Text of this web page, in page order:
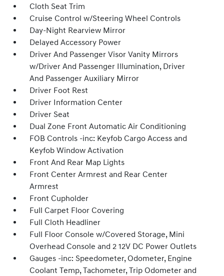
Cloth Seat Trim
Cruise Control w/Steering Wheel Controls
Day-Night Rearview Mirror
Delayed Accessory Power
Driver And Passenger Visor Vanity Mirrors
w/Driver And Passenger Illumination, Driver
And Passenger Auxiliary Mirror
Driver Foot Rest
Driver Information Center
Driver Seat
Dual Zone Front Automatic Air Conditioning
FOB Controls -inc: Keyfob Cargo Access and
Keyfob Window Activation
Front And Rear Map Lights
Front Center Armrest and Rear Center
Armrest
Front Cupholder
Full Carpet Floor Covering
Full Cloth Headliner
Full Floor Console w/Covered Storage, Mini
Overhead Console and 2 12V DC Power Outlets
Gauges -inc: Speedometer, Odometer, Engine
Coolant Temp, Tachometer, Trip Odometer and